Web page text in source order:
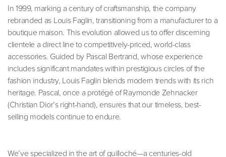
In 1999, marking a century of craftsmanship, the company
rebranded as Louis Faglin, transitioning from a manufacturer to a
boutique maison. This evolution allowed us to offer discerning
clientele a direct line to competitively-priced, world-class
accessories. Guided by Pascal Bertrand, whose experience
includes significant mandates within prestigious circles of the
fashion industry, Louis Faglin blends modern trends with its rich
heritage. Pascal, once a protégé of Raymonde Zehnacker
(Christian Dior’s right-hand), ensures that our timeless, best-
selling models continue to endure.
We’ve specialized in the art of guilloché—a centuries-old